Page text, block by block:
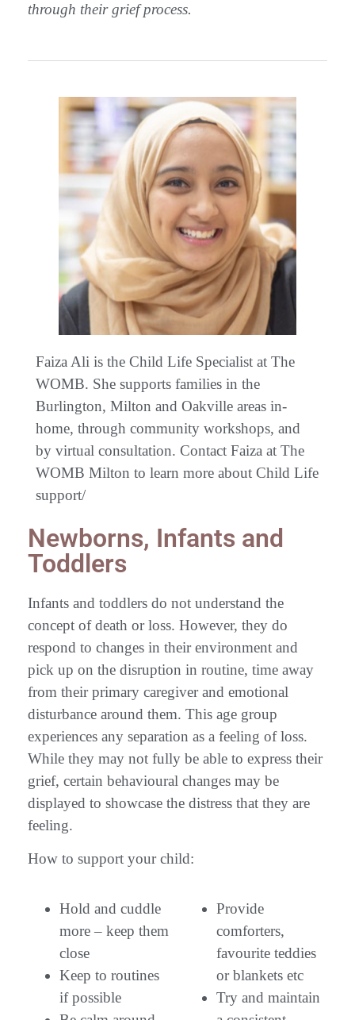
through their grief process.
Faiza Ali is the Child Life Specialist at The
WOMB. She supports families in the
Burlington, Milton and Oakville areas in-
home, through community workshops, and
by virtual consultation. Contact Faiza at The
WOMB Milton to learn more about Child Life
support/
Newborns, Infants and
Toddlers
Infants and toddlers do not understand the
concept of death or loss. However, they do
respond to changes in their environment and
pick up on the disruption in routine, time away
from their primary caregiver and emotional
disturbance around them. This age group
experiences any separation as a feeling of loss.
While they may not fully be able to express their
grief, certain behavioural changes may be
displayed to showcase the distress that they are
feeling.
How to support your child:
Hold and cuddle
more – keep them
close
Keep to routines
if possible
Provide
comforters,
favourite teddies
or blankets etc
Try and maintain